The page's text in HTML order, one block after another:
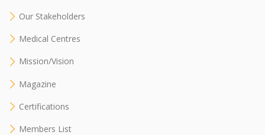
Our Stakeholders
Medical Centres
Mission/Vision
Magazine
Certifications
Members List